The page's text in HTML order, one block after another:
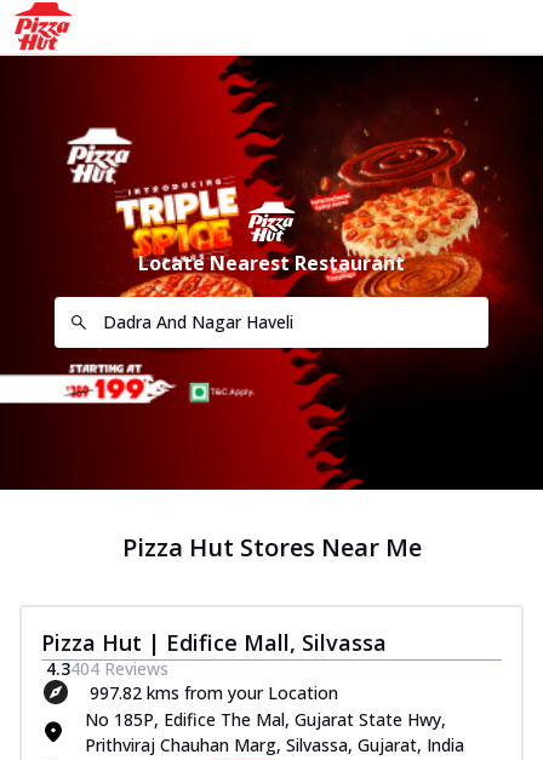
Locate Nearest Restaurant
Pizza Hut Stores Near Me
Pizza Hut | Edifice Mall, Silvassa
4.3404 Reviews
997.82 kms from your Location
No 185P, Edifice The Mal, Gujarat State Hwy,
Prithviraj Chauhan Marg, Silvassa, Gujarat, India